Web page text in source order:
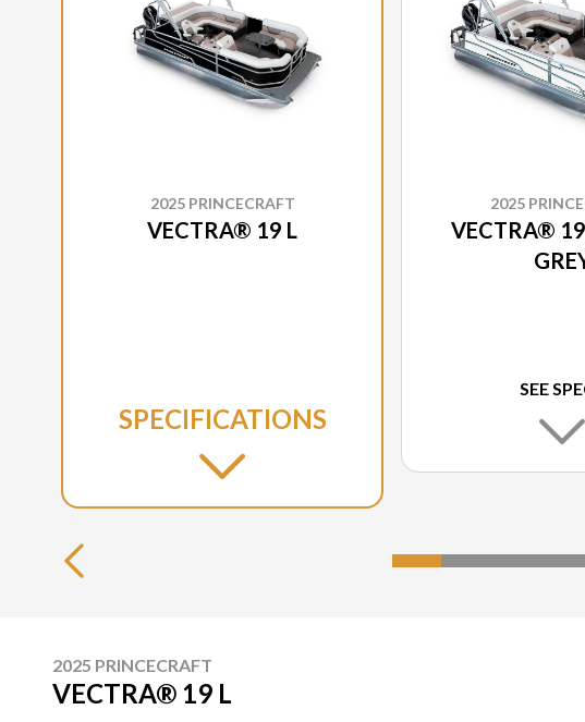
2025 PRINCECRAFT
VECTRA® 19 L
SPECIFICATIONS
2025
VECTRA®
SEE
2025 PRINCECRAFT
VECTRA® 19 L